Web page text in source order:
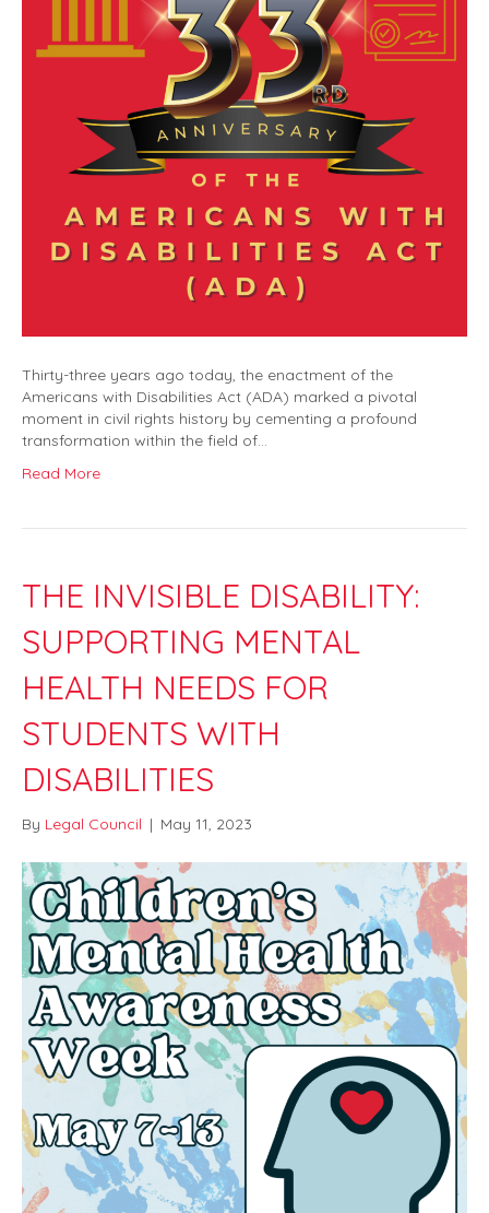
Thirty-three years ago today, the enactment of the
Americans with Disabilities Act (ADA) marked a pivotal
moment in civil rights history by cementing a profound
transformation within the field of…
Read More
THE INVISIBLE DISABILITY:
SUPPORTING MENTAL
HEALTH NEEDS FOR
STUDENTS WITH
DISABILITIES
By Legal Council | May 11, 2023